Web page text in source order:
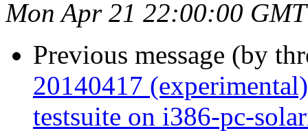
Mon Apr 21 22:00:00
Previous message (by
20140417
testsuite on i386-pc-